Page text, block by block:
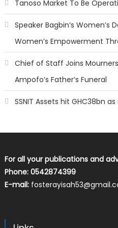
Tanoso Market To Be
Speaker Bagbin’s
Women’s Empowerment
Chief of Staff Joins
Ampofo’s Father’s Funeral
SSNIT Assets hit GHC38bn
For all your publications and
Phone: 0542874399
E-mail: